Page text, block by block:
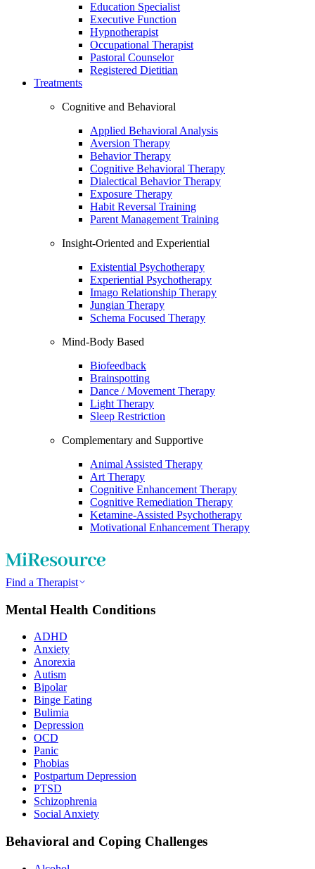
Education Specialist
Executive Function
Hypnotherapist
Occupational Therapist
Pastoral Counselor
Registered Dietitian
Treatments
Cognitive and Behavioral
Applied Behavioral Analysis
Aversion Therapy
Behavior Therapy
Cognitive Behavioral Therapy
Dialectical Behavior Therapy
Exposure Therapy
Habit Reversal Training
Parent Management Training
Insight-Oriented and Experiential
Existential Psychotherapy
Experiential Psychotherapy
Imago Relationship Therapy
Jungian Therapy
Schema Focused Therapy
Mind-Body Based
Biofeedback
Brainspotting
Dance / Movement Therapy
Light Therapy
Sleep Restriction
Complementary and Supportive
Animal Assisted Therapy
Art Therapy
Cognitive Enhancement Therapy
Cognitive Remediation Therapy
Ketamine-Assisted Psychotherapy
Motivational Enhancement Therapy
Find a Therapist
Mental Health Conditions
ADHD
Anxiety
Anorexia
Autism
Bipolar
Binge Eating
Bulimia
Depression
OCD
Panic
Phobias
Postpartum Depression
PTSD
Schizophrenia
Social Anxiety
Behavioral and Coping Challenges